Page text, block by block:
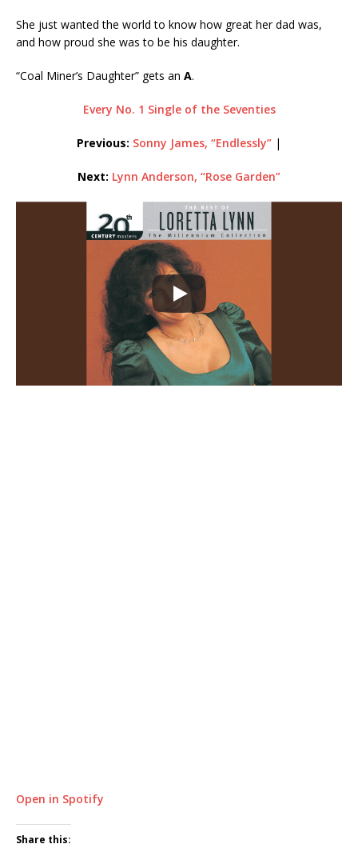
She just wanted the world to know how great her dad was,
and how proud she was to be his daughter.
“Coal Miner’s Daughter” gets an A.
Every No. 1 Single of the Seventies
Previous: Sonny James, “Endlessly” |
Next: Lynn Anderson, “Rose Garden”
Open in Spotify
Share this: